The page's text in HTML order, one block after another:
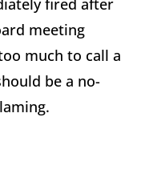
meeting
much to call a
be a no-